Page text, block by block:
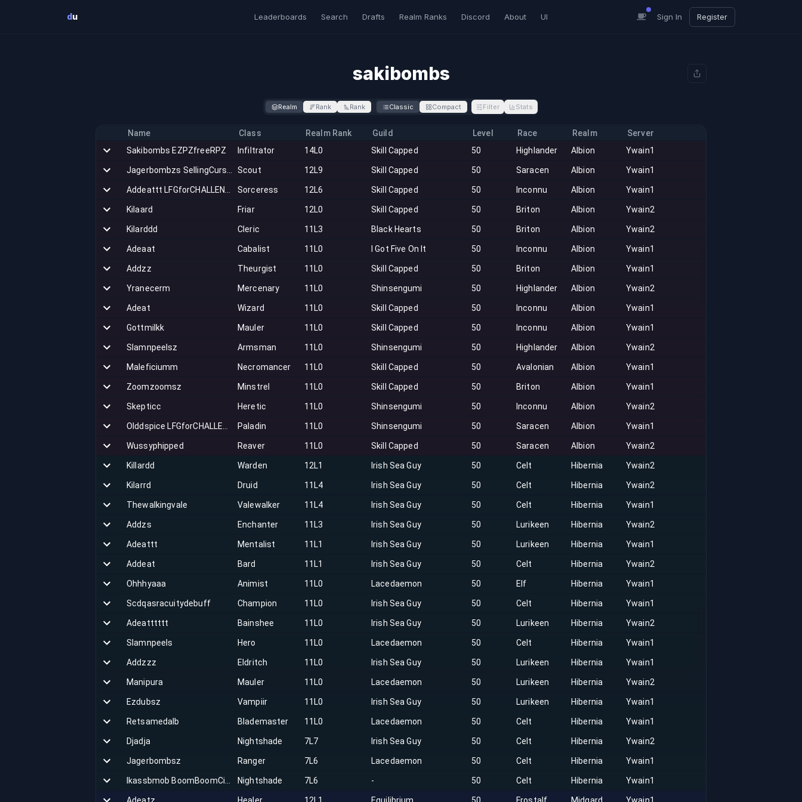
du Leaderboards Search Drafts Realm Ranks Discord About UI Sign In Register
sakibombs
Realm Rank Rank Classic Compact Filter Stats
Name Class Realm Rank Guild Level Race Realm
Server
Sakibombs EZPZfreeRPZ
Infiltrator 14L0 Skill Capped 50 Highlander Albion Ywain1
Scout 12L9 Skill Capped 50 Saracen Albion Ywain1
Sorceress 12L6 Skill Capped 50 Inconnu Albion Ywain1
Kilaard Friar 12L0 Skill Capped 50 Briton Albion Ywain2
Kilarddd Cleric 11L3 Black Hearts 50 Briton Albion Ywain2
Adeaat Cabalist 11L0 I Got Five On It 50 Inconnu Albion Ywain1
Addzz Theurgist 11L0 Skill Capped 50 Briton Albion Ywain1
Yranecerm Mercenary 11L0 Shinsengumi 50 Highlander Albion Ywain2
Adeat Wizard 11L0 Skill Capped 50 Inconnu Albion Ywain1
Gottmilkk Mauler 11L0 Skill Capped 50 Inconnu Albion Ywain1
Slamnpeelsz Armsman 11L0 Shinsengumi 50 Highlander Albion Ywain2
Maleficiumm Necromancer 11L0 Skill Capped 50 Avalonian Albion Ywain1
Zoomzoomsz Minstrel 11L0 Skill Capped 50 Briton Albion Ywain1
Skepticc Heretic 11L0 Shinsengumi 50 Inconnu Albion Ywain2
Paladin 11L0 Shinsengumi 50 Saracen Albion Ywain1
Wussyphipped Reaver 11L0 Skill Capped 50 Saracen Albion Ywain2
Killardd Warden 12L1 Irish Sea Guy 50 Celt Hibernia Ywain2
Kilarrd Druid 11L4 Irish Sea Guy 50 Celt Hibernia Ywain2
Thewalkingvale Valewalker 11L4 Irish Sea Guy 50 Celt Hibernia Ywain1
Addzs Enchanter 11L3 Irish Sea Guy 50 Lurikeen Hibernia Ywain2
Adeattt Mentalist 11L1 Irish Sea Guy 50 Lurikeen Hibernia Ywain1
Addeat Bard 11L1 Irish Sea Guy 50 Celt Hibernia Ywain2
Ohhhyaaa Animist 11L0 Lacedaemon 50 Elf Hibernia Ywain1
Scdqasracuitydebuff Champion 11L0 Irish Sea Guy 50 Celt Hibernia Ywain1
Adeatttttt Bainshee 11L0 Irish Sea Guy 50 Lurikeen Hibernia Ywain2
Slamnpeels Hero 11L0 Lacedaemon 50 Celt Hibernia Ywain1
Addzzz Eldritch 11L0 Irish Sea Guy 50 Lurikeen Hibernia Ywain1
Manipura Mauler 11L0 Lacedaemon 50 Lurikeen Hibernia Ywain2
Ezdubsz Vampiir 11L0 Irish Sea Guy 50 Lurikeen Hibernia Ywain1
Retsamedalb Blademaster 11L0 Lacedaemon 50 Celt Hibernia Ywain1
Djadja Nightshade 7L7 Irish Sea Guy 50 Celt Hibernia Ywain2
Jagerbombsz Ranger 7L6 Lacedaemon 50 Celt Hibernia Ywain1
Nightshade 7L6 - 50 Celt Hibernia Ywain1